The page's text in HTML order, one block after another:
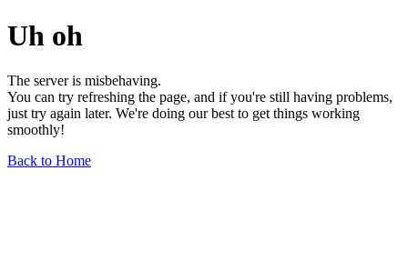
Uh oh
The server is misbehaving.
You can try refreshing the page, and if you're still having problems,
just try again later. We're doing our best to get things working
smoothly!
Back to Home